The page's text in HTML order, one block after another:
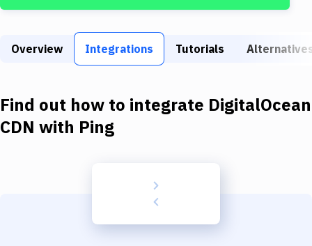
Build Tools & Task Runners
Static Site Generators
Docker
Overview Integrations Tutorials
Find out how to integrate DigitalOcean
CDN with Ping